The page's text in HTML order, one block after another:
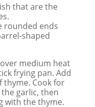
that are the
rounded ends
shaped
medium heat
frying pan. Add
thyme. Cook for
garlic, then
with the thyme.